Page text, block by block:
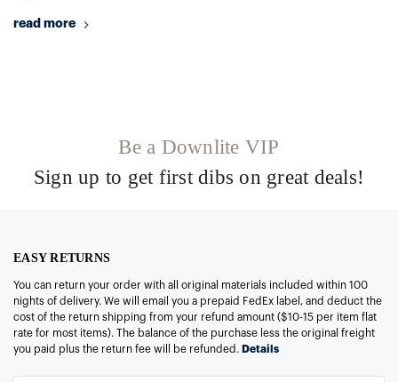
read more
Be a Downlite VIP
Sign up to get first dibs on great deals!
EASY RETURNS
You can return your order with all original materials included within 100
nights of delivery. We will email you a prepaid FedEx label, and deduct the
cost of the return shipping from your refund amount ($10-15 per item flat
rate for most items). The balance of the purchase less the original freight
you paid plus the return fee will be refunded. Details